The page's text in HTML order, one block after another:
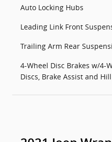
Auto Locking Hubs
Leading Link Front
Trailing Arm Rear
4-Wheel Disc Brakes w/4-
Discs, Brake Assist and